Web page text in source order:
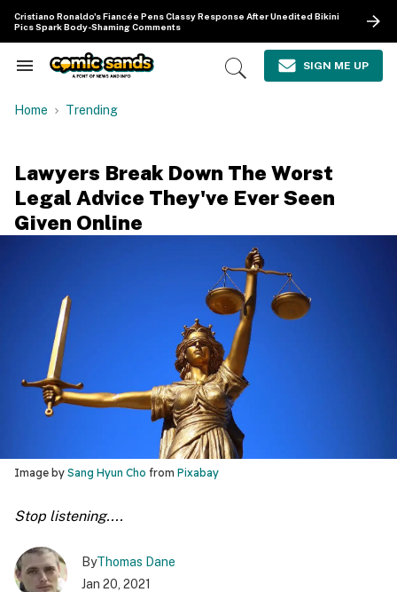
content
Cristiano Ronaldo's Fiancée Pens Classy Response After Unedited Bikini
Pics Spark Body-Shaming Comments
Search
Navigation
Open
SIGN ME UP
Home Trending
Lawyers Break Down The Worst
Legal Advice They've Ever Seen
Given Online
Image by Sang Hyun Cho from Pixabay
Stop listening....
ByThomas Dane
Jan 20, 2021